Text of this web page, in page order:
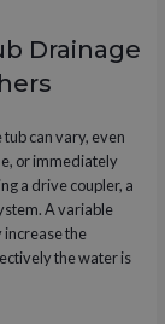
Drainage
can vary, even
or immediately
a drive coupler, a
A variable
the
the water is